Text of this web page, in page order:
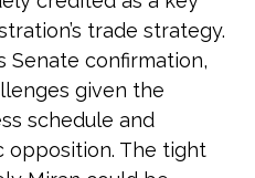
trade strategy.
Senate confirmation,
given the
schedule and
opposition. The tight